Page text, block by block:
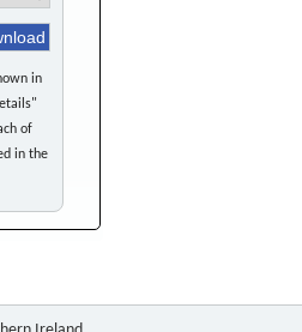
in
of
in the